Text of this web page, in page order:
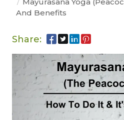
And Benefits
Share: